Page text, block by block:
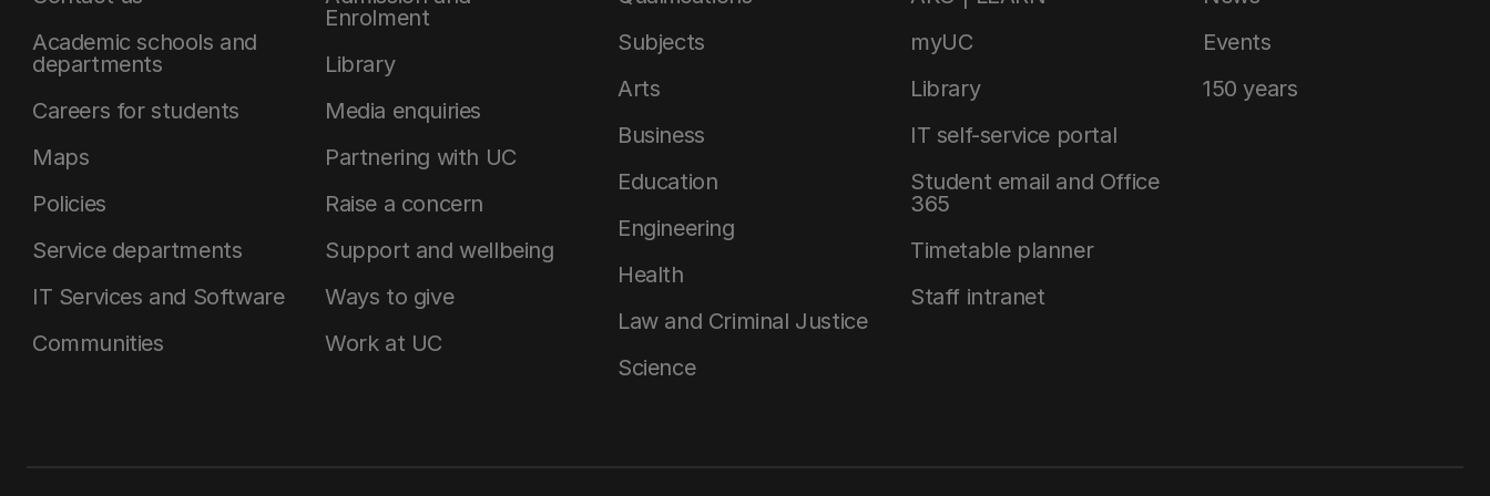
Academic schools and
departments
Careers for students
Maps
Policies
Service departments
IT Services and Software
Communities
Enrolment
Library
Media enquiries
Partnering with UC
Raise a concern
Support and wellbeing
Ways to give
Work at UC
Subjects
Arts
Business
Education
Engineering
Health
Law and Criminal Justice
Science
myUC
Library
IT self-service portal
Student email and Office
365
Timetable planner
Staff intranet
Events
150 years